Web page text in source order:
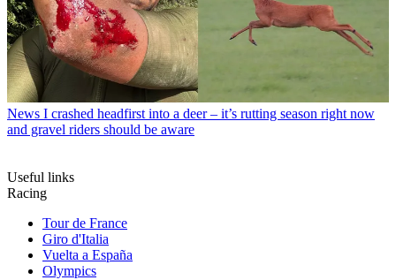
News I crashed headfirst into a deer – it’s rutting season right now
and gravel riders should be aware
Useful links
Racing
Tour de France
Giro d'Italia
Vuelta a España
Olympics